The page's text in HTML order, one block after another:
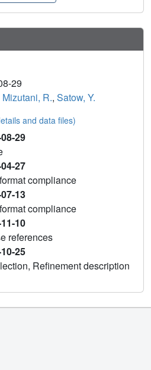
29
Mizutani, R., Satow, Y.
and data files)
29
27
compliance
13
compliance
10
references
25
Refinement description